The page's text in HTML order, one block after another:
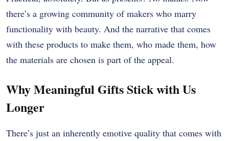
there’s a growing community of makers who marry
functionality with beauty. And the narrative that comes
with these products to make them, who made them, how
the materials are chosen is part of the appeal.
Why Meaningful Gifts Stick with Us
Longer
There’s just an inherently emotive quality that comes with